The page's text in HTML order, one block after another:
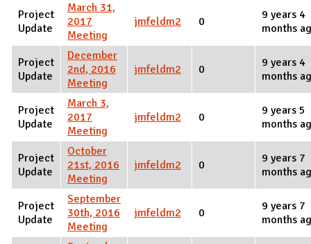
Project
Update
March 31,
2017
Meeting
jmfeldm2 0
9 years 4
months
Project
Update
December
2nd, 2016
Meeting
jmfeldm2 0
9 years 4
months
Project
Update
March 3,
2017
Meeting
jmfeldm2 0
9 years 5
months
Project
Update
October
21st, 2016
Meeting
jmfeldm2 0
9 years 7
months
Project
Update
September
30th, 2016
Meeting
jmfeldm2 0
9 years 7
months